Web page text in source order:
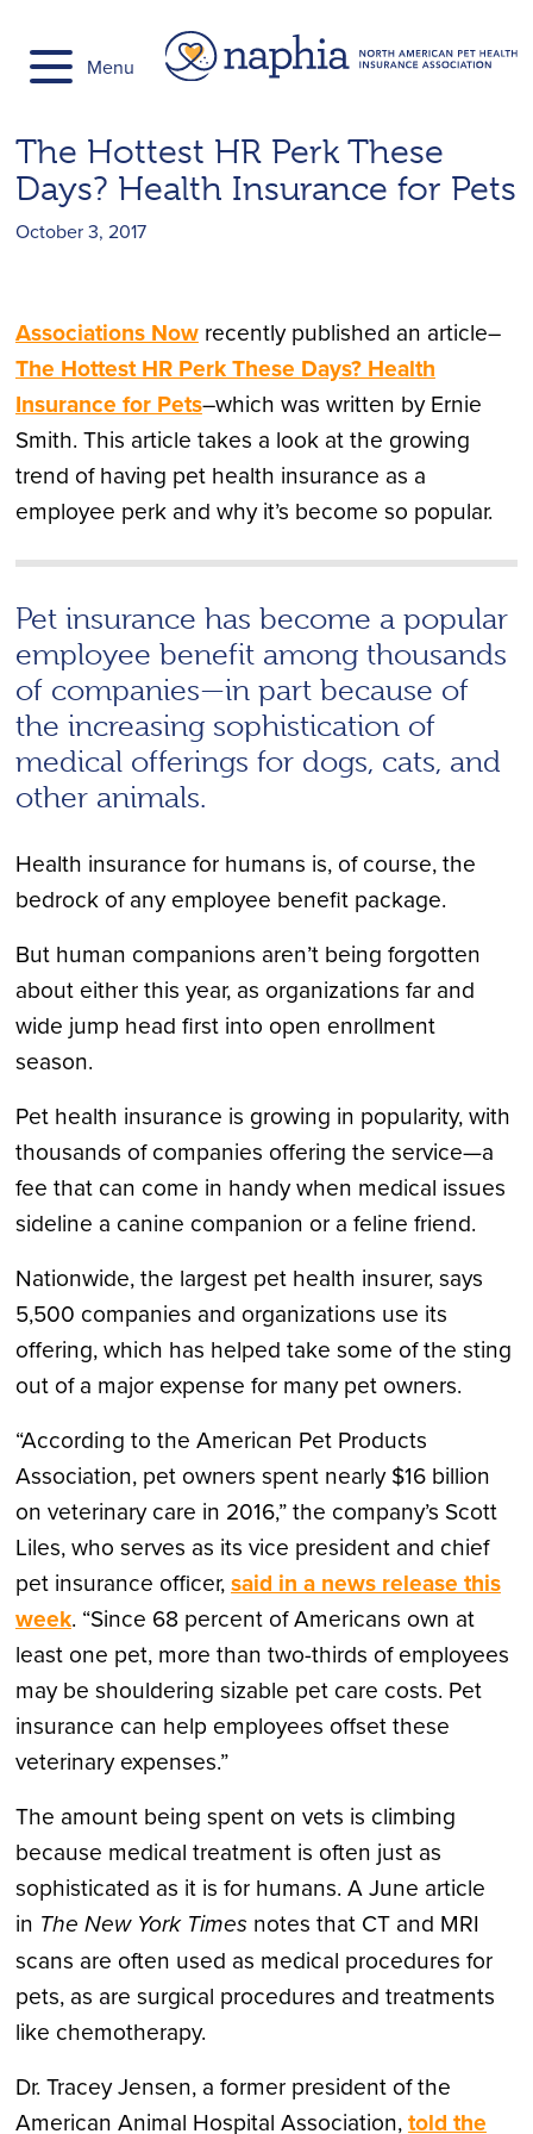
content
Menu
The Hottest HR Perk These
Days? Health Insurance for Pets
October 3, 2017
Associations Nowrecently published an article–
The Hottest HR Perk These Days? Health
Insurance for Pets–which was written by Ernie
Smith. This article takes a look at the growing
trend of having pet health insurance as a
employee perk and why it’s become so popular.
Pet insurance has become a popular
employee benefit among thousands
of companies—in part because of
the increasing sophistication of
medical offerings for dogs, cats, and
other animals.
Health insurance for humans is, of course, the
bedrock of any employee benefit package.
But human companions aren’t being forgotten
about either this year, as organizations far and
wide jump head first into open enrollment
season.
Pet health insurance is growing in popularity, with
thousands of companies offering the service—a
fee that can come in handy when medical issues
sideline a canine companion or a feline friend.
Nationwide, the largest pet health insurer, says
5,500 companies and organizations use its
offering, which has helped take some of the sting
out of a major expense for many pet owners.
“According to the American Pet Products
Association, pet owners spent nearly $16 billion
on veterinary care in 2016,” the company’s Scott
Liles, who serves as its vice president and chief
pet insurance officer,said in a news release this
week. “Since 68 percent of Americans own at
least one pet, more than two-thirds of employees
may be shouldering sizable pet care costs. Pet
insurance can help employees offset these
veterinary expenses.”
The amount being spent on vets is climbing
because medical treatment is often just as
sophisticated as it is for humans. A June article
in The New York Timesnotes that CT and MRI
scans are often used as medical procedures for
pets, as are surgical procedures and treatments
like chemotherapy.
Dr. Tracey Jensen, a former president of the
American Animal Hospital Association,told the